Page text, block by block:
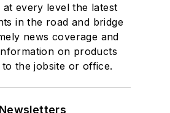
at every level the latest
in the road and bridge
news coverage and
on products
the jobsite or office.
Newsletters